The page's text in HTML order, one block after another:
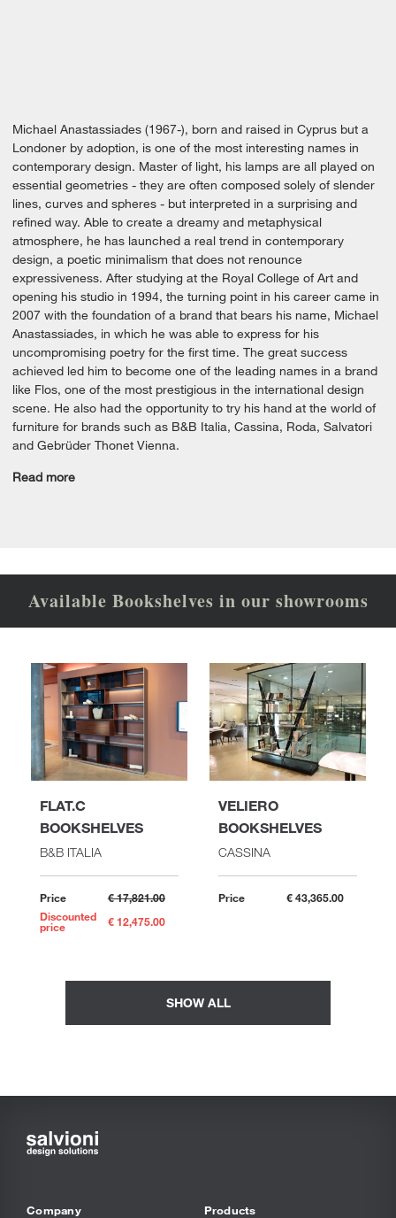
Michael Anastassiades (1967-), born and raised in Cyprus but a
Londoner by adoption, is one of the most interesting names in
contemporary design. Master of light, his lamps are all played on
essential geometries - they are often composed solely of slender
lines, curves and spheres - but interpreted in a surprising and
refined way. Able to create a dreamy and metaphysical
atmosphere, he has launched a real trend in contemporary
design, a poetic minimalism that does not renounce
expressiveness. After studying at the Royal College of Art and
opening his studio in 1994, the turning point in his career came in
2007 with the foundation of a brand that bears his name, Michael
Anastassiades, in which he was able to express for his
uncompromising poetry for the first time. The great success
achieved led him to become one of the leading names in a brand
like Flos, one of the most prestigious in the international design
scene. He also had the opportunity to try his hand at the world of
furniture for brands such as B&B Italia, Cassina, Roda, Salvatori
and Gebrüder Thonet Vienna.
Read more
Available Bookshelves in our showrooms
FLAT.C
BOOKSHELVES
B&B ITALIA
Price
€ 17,821.00
Discounted
price € 12,475.00
VELIERO
BOOKSHELVES
CASSINA
Price € 43,365.00
SHOW ALL
Company Products